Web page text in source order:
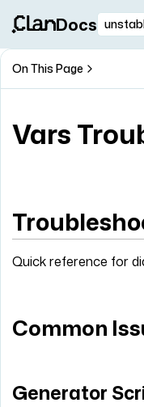
Docs
On This Page
Vars
Quick reference for
Common
Generator